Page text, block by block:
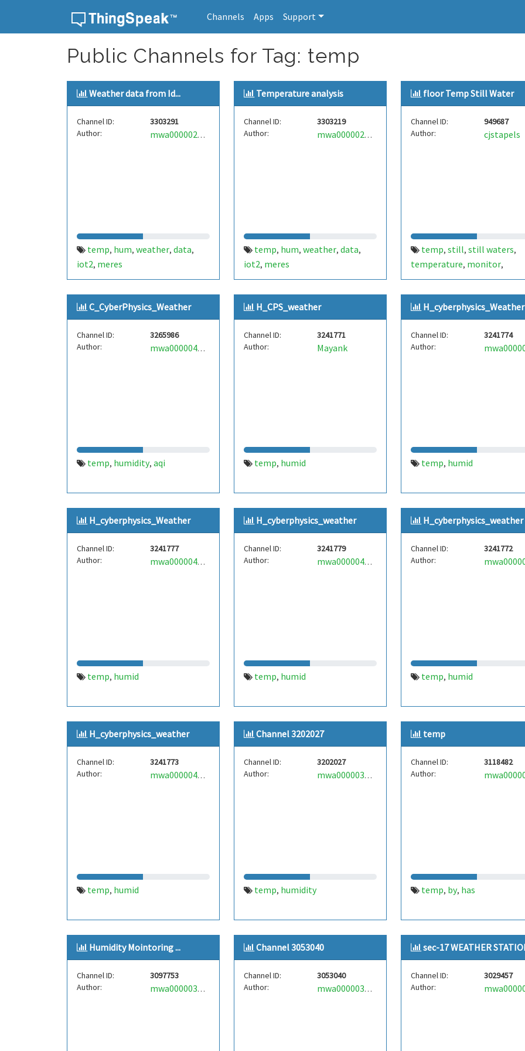
Channels Apps Support
Public Channels for Tag: temp
Weather data from Id...
Channel ID:
3303291
Author:
mwa0000029346794
temp, hum, weather, data,
iot2, meres
Temperature analysis
Channel ID:
3303219
Author:
mwa0000029346794
temp, hum, weather, data,
iot2, meres
floor Temp Still Water
Channel ID:
949687
Author:
cjstapels
temp, still, still waters,
temperature, monitor,
housetemp
C_CyberPhysics_Weather
Channel ID:
3265986
Author:
mwa0000040475716
temp, humidity, aqi
H_CPS_weather
Channel ID:
3241771
Author:
Mayank
temp, humid
H_cyberphysics_Weather
Channel ID:
3241774
Author:
temp, humid
H_cyberphysics_Weather
Channel ID:
3241777
Author:
mwa0000040286052
temp, humid
H_cyberphysics_weather
Channel ID:
3241779
Author:
mwa0000040286063
temp, humid
H_cyberphysics_weather
Channel ID:
3241772
Author:
temp, humid
H_cyberphysics_weather
Channel ID:
3241773
Author:
mwa0000040286143
temp, humid
Channel 3202027
Channel ID:
3202027
Author:
mwa0000039906814
temp, humidity
temp
Channel ID:
3118482
Author:
temp, by, has
Humidity Mointoring ...
Channel ID:
3097753
Author:
mwa0000039035956
Channel 3053040
Channel ID:
3053040
Author:
mwa0000036391953
sec-17 WEATHER
Channel ID:
3029457
Author: